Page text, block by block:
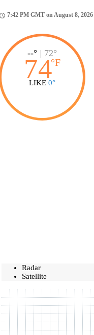
7:42 PM GMT on August 8, 2026
--° | 72°
74°F
LIKE 0°
Radar
Satellite